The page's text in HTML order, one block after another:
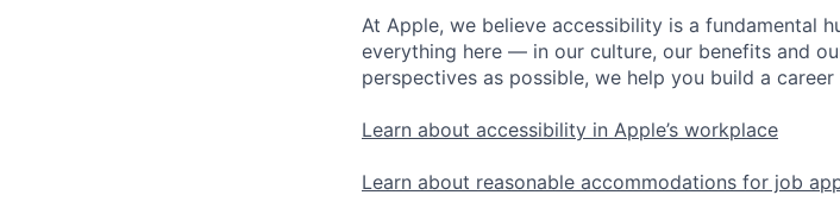
At Apple, we believe accessibility is a fundamental
everything here — in our culture, our benefits and
perspectives as possible, we help you build a
Learn about accessibility in Apple’s workplace
Learn about reasonable accommodations for job